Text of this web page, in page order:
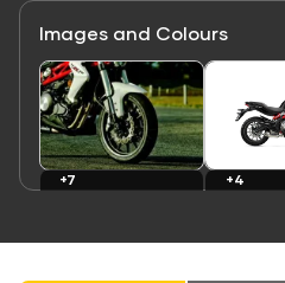
Images and Colours
Link
+7
Link
+4